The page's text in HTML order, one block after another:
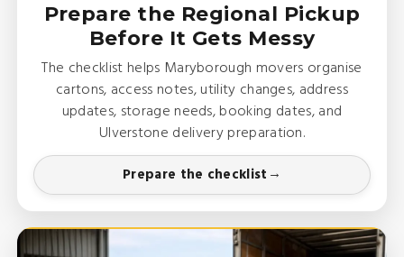
Prepare the Regional Pickup
Before It Gets Messy
The checklist helps Maryborough movers organise
cartons, access notes, utility changes, address
updates, storage needs, booking dates, and
Ulverstone delivery preparation.
Prepare the checklist